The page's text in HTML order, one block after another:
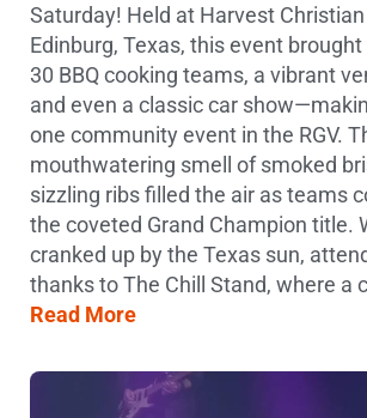
Saturday! Held at Harvest
Edinburg, Texas, this event
30 BBQ cooking teams, a vibrant
and even a classic car
one community event in the RGV.
mouthwatering smell of smoked
sizzling ribs filled the air as teams
the coveted Grand Champion title.
cranked up by the Texas sun,
thanks to The Chill Stand, where a
Read More